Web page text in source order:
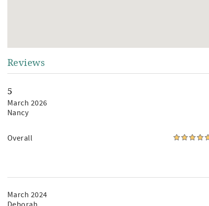
Reviews
5
March 2026
Nancy
Overall
March 2024